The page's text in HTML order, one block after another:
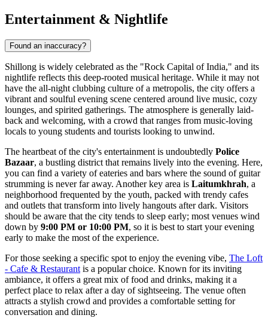
Entertainment & Nightlife
Found an inaccuracy?
Shillong is widely celebrated as the "Rock Capital of India," and its
nightlife reflects this deep-rooted musical heritage. While it may not
have the all-night clubbing culture of a metropolis, the city offers a
vibrant and soulful evening scene centered around live music, cozy
lounges, and spirited gatherings. The atmosphere is generally laid-
back and welcoming, with a crowd that ranges from music-loving
locals to young students and tourists looking to unwind.
The heartbeat of the city's entertainment is undoubtedly Police
Bazaar, a bustling district that remains lively into the evening. Here,
you can find a variety of eateries and bars where the sound of guitar
strumming is never far away. Another key area is Laitumkhrah, a
neighborhood frequented by the youth, packed with trendy cafes
and outlets that transform into lively hangouts after dark. Visitors
should be aware that the city tends to sleep early; most venues wind
down by 9:00 PM or 10:00 PM, so it is best to start your evening
early to make the most of the experience.
For those seeking a specific spot to enjoy the evening vibe, The Loft
- Cafe & Restaurant is a popular choice. Known for its inviting
ambiance, it offers a great mix of food and drinks, making it a
perfect place to relax after a day of sightseeing. The venue often
attracts a stylish crowd and provides a comfortable setting for
conversation and dining.